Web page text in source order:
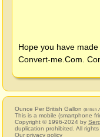
Hope you have
Convert-me.Com .
Ounce Per British Gallon (British
This is a mobile (smartphone
Copyright © 1996-2024 by
duplication prohibited. All rights
Our privacy policy